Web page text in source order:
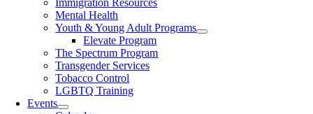
Immigration Resources
Mental Health
Youth & Young Adult Programs
Elevate Program
The Spectrum Program
Transgender Services
Tobacco Control
LGBTQ Training
Events